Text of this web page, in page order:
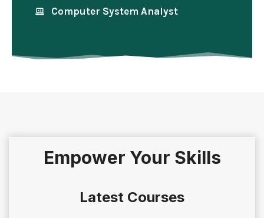
Computer System Analyst
Empower Your Skills
Latest Courses